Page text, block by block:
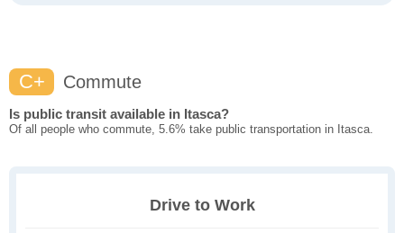
C+ Commute
Is public transit available in Itasca?
Of all people who commute, 5.6% take public transportation in Itasca.
Drive to Work